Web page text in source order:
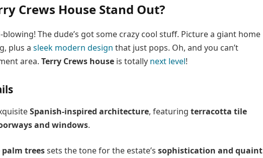
Crews House Stand Out?
The dude’s got some crazy cool stuff. Picture a giant home
plus a sleek modern design that just pops. Oh, and you can’t
area. Terry Crews house is totally next level!
Spanish-inspired architecture, featuring terracotta tile
and windows.
treessets the tone for the estate’s sophistication and quaint